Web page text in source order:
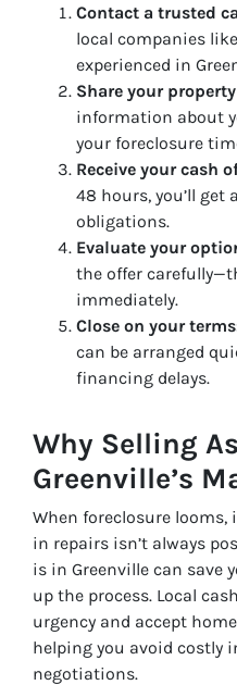
Contact a trusted
local companies
experienced in
Share your
information about
your foreclosure
Receive your cash
48 hours, you’ll
obligations.
Evaluate your
the offer
immediately.
Close on your
can be arranged
financing delays.
Why Selling
Greenville’s
When foreclosure
in repairs isn’t always
is in Greenville can save
up the process. Local
urgency and accept
helping you avoid costly
negotiations.